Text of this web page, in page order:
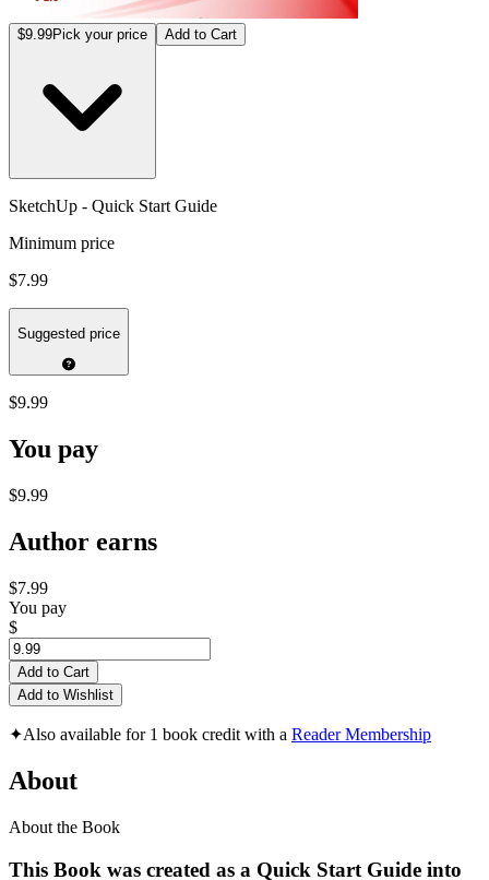
$9.99Pick your price Add to Cart
SketchUp - Quick Start Guide
Minimum price
$7.99
Suggested price
$9.99
You pay
$9.99
Author earns
$7.99
You pay
$
Add to Cart
Add to Wishlist
✦Also available for 1 book credit with a Reader Membership
About
About the Book
This Book was created as a Quick Start Guide into